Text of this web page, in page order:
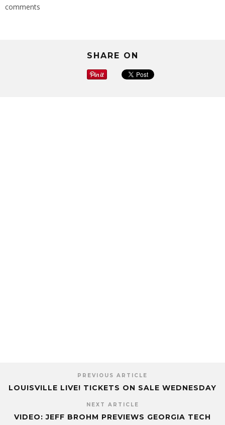
comments
SHARE ON
PREVIOUS ARTICLE
LOUISVILLE LIVE! TICKETS ON SALE WEDNESDAY
NEXT ARTICLE
VIDEO: JEFF BROHM PREVIEWS GEORGIA TECH